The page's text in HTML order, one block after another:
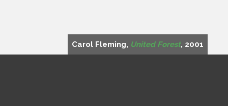
Carol Fleming, United Forest, 2001